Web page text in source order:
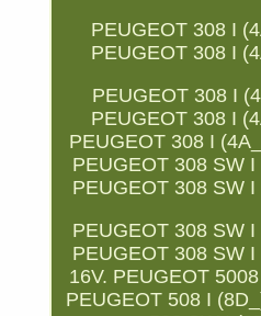
PEUGEOT 308 I
PEUGEOT 308 I
PEUGEOT 308 I
PEUGEOT 308 I
PEUGEOT 308 I
PEUGEOT 308 SW
PEUGEOT 308 SW
PEUGEOT 308 SW
PEUGEOT 308 SW
16V. PEUGEOT
PEUGEOT 508 I